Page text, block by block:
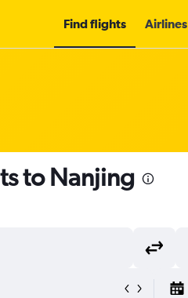
Find flights Airlines
to Nanjing